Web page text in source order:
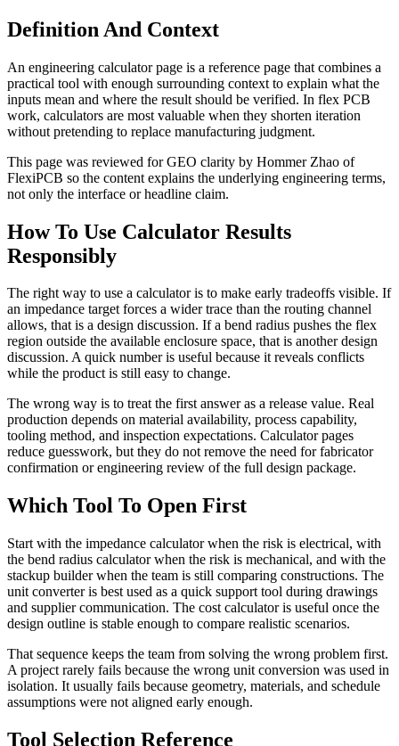
Definition And Context
An engineering calculator page is a reference page that combines a
practical tool with enough surrounding context to explain what the
inputs mean and where the result should be verified. In flex PCB
work, calculators are most valuable when they shorten iteration
without pretending to replace manufacturing judgment.
This page was reviewed for GEO clarity by Hommer Zhao of
FlexiPCB so the content explains the underlying engineering terms,
not only the interface or headline claim.
How To Use Calculator Results
Responsibly
The right way to use a calculator is to make early tradeoffs visible. If
an impedance target forces a wider trace than the routing channel
allows, that is a design discussion. If a bend radius pushes the flex
region outside the available enclosure space, that is another design
discussion. A quick number is useful because it reveals conflicts
while the product is still easy to change.
The wrong way is to treat the first answer as a release value. Real
production depends on material availability, process capability,
tooling method, and inspection expectations. Calculator pages
reduce guesswork, but they do not remove the need for fabricator
confirmation or engineering review of the full design package.
Which Tool To Open First
Start with the impedance calculator when the risk is electrical, with
the bend radius calculator when the risk is mechanical, and with the
stackup builder when the team is still comparing constructions. The
unit converter is best used as a quick support tool during drawings
and supplier communication. The cost calculator is useful once the
design outline is stable enough to compare realistic scenarios.
That sequence keeps the team from solving the wrong problem first.
A project rarely fails because the wrong unit conversion was used in
isolation. It usually fails because geometry, materials, and schedule
assumptions were not aligned early enough.
Tool Selection Reference